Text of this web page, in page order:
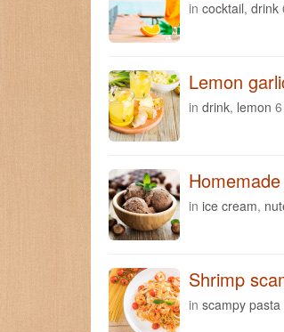
in cocktail, drink
Lemon
in drink, lemon
in ice cream,
Shrimp
in scampy pasta